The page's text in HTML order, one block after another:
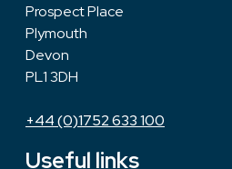
Prospect Place
Plymouth
Devon
PL1 3DH
+44 (0)1752 633 100
Useful links